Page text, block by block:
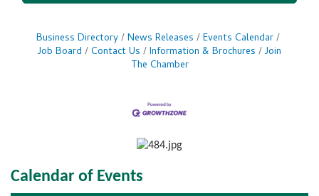
Business Directory News Releases
Events Calendar
Job Board
Contact Us Information & Brochures
Join
The Chamber
Calendar of Events